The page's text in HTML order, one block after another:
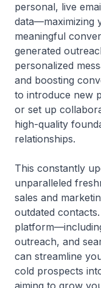
personal, live
data—maximizing
meaningful
generated
personalized
and boosting
to introduce new
or set up
high-quality
relationships.
This constantly
unparalleled
sales and
outdated
outreach, and
can streamline
cold prospects
aiming to grow